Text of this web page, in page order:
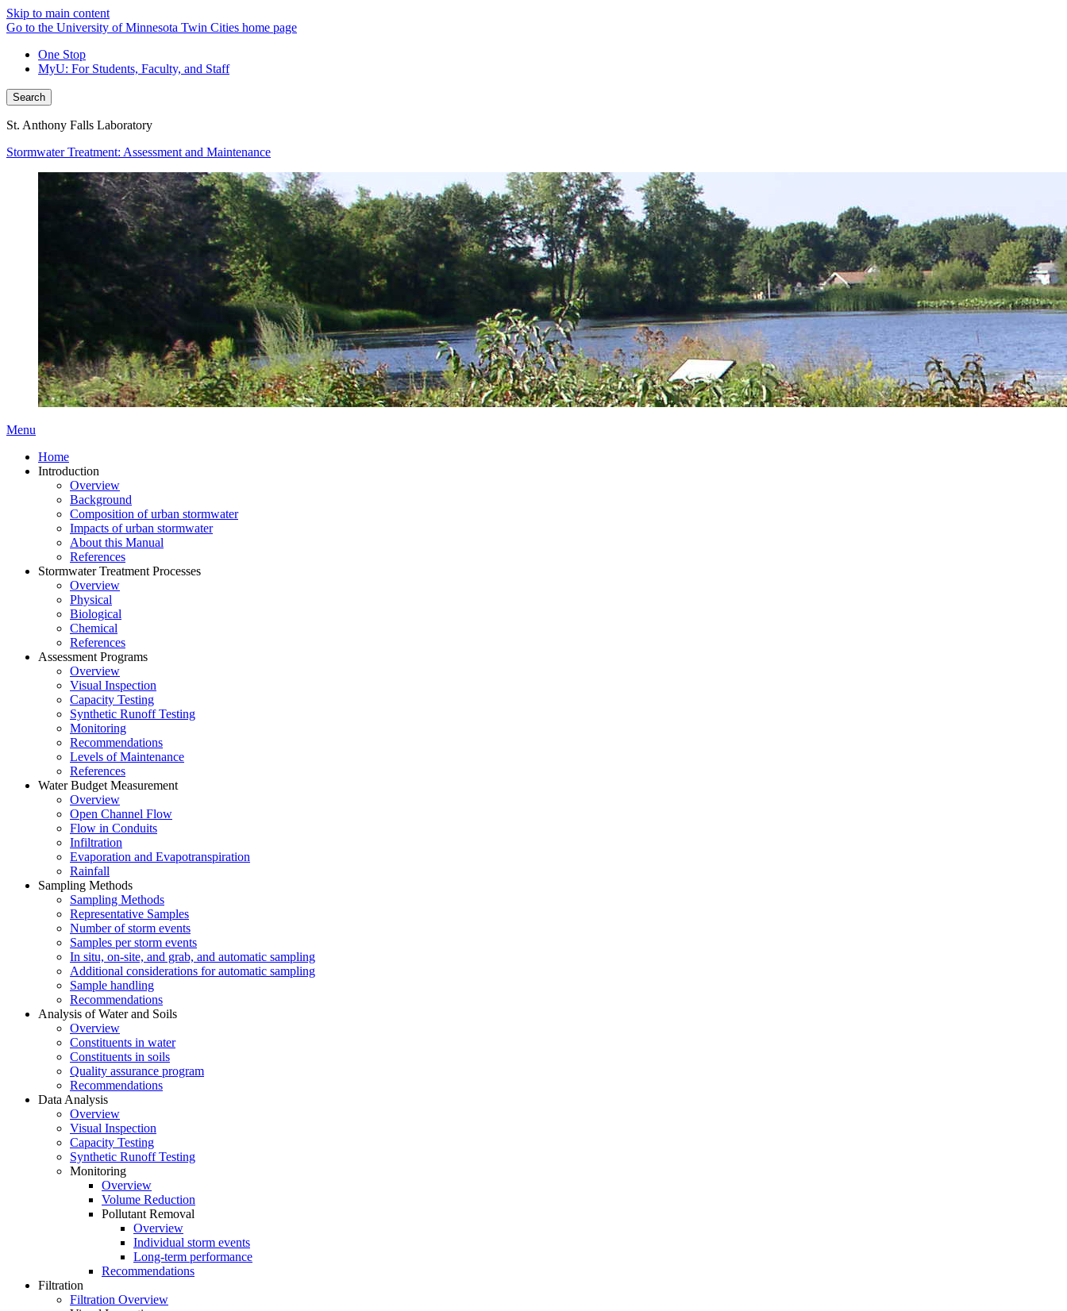
Skip to main content
Go to the University of Minnesota Twin Cities home page
One Stop
MyU: For Students, Faculty, and Staff
Search
St. Anthony Falls Laboratory
Stormwater Treatment: Assessment and Maintenance
Menu
Home
Introduction
Overview
Background
Composition of urban stormwater
Impacts of urban stormwater
About this Manual
References
Stormwater Treatment Processes
Overview
Physical
Biological
Chemical
References
Assessment Programs
Overview
Visual Inspection
Capacity Testing
Synthetic Runoff Testing
Monitoring
Recommendations
Levels of Maintenance
References
Water Budget Measurement
Overview
Open Channel Flow
Flow in Conduits
Infiltration
Evaporation and Evapotranspiration
Rainfall
Sampling Methods
Sampling Methods
Representative Samples
Number of storm events
Samples per storm events
In situ, on-site, and grab, and automatic sampling
Additional considerations for automatic sampling
Sample handling
Recommendations
Analysis of Water and Soils
Overview
Constituents in water
Constituents in soils
Quality assurance program
Recommendations
Data Analysis
Overview
Visual Inspection
Capacity Testing
Synthetic Runoff Testing
Monitoring
Overview
Volume Reduction
Pollutant Removal
Overview
Individual storm events
Long-term performance
Recommendations
Filtration
Filtration Overview